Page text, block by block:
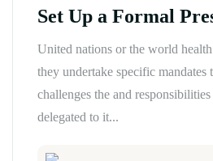
Set Up a Formal
United nations or the world
they undertake specific mandates
challenges the and
delegated to it...